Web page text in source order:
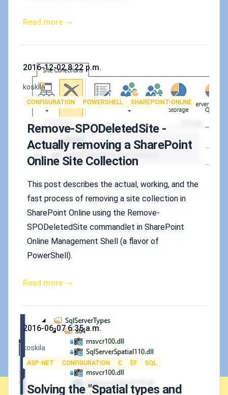
Read more →
Published on
2016-12-02 8:22 p.m.
Authors
koskila
Tags
CONFIGURATION POWERSHELL SHAREPOINT-ONLINE
Remove-SPODeletedSite -
Actually removing a SharePoint
Online Site Collection
This post describes the actual, working, and the
fast process of removing a site collection in
SharePoint Online using the Remove-
SPODeletedSite commandlet in SharePoint
Online Management Shell (a flavor of
PowerShell).
Read more →
Published on
2016-06-07 6:35 a.m.
Authors
koskila
Tags
ASP-NET CONFIGURATION C EF SQL
Solving the "Spatial types and